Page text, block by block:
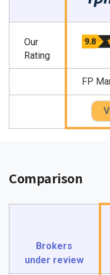
Our
Rating
FP
Comparison
Brokers
under review